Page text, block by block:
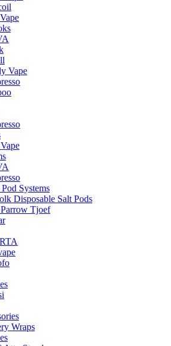
Vape
Systems
Disposable Salt Pods
Tjoef
Wraps